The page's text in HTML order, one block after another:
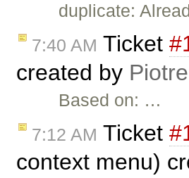
duplicate:
7:40 AM Ticket
created by
Based on: …
7:12 AM Ticket
context menu)